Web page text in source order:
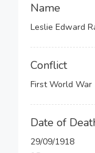
Name
Leslie Edward
Conflict
First World War
Date of
29/09/1918